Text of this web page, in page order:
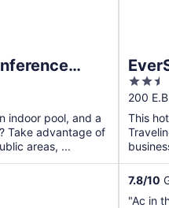
indoor pool, and a
Take advantage of
areas, ...
2.5
out
of
5
200
This
shuttle.
7.8/10
"Ac in